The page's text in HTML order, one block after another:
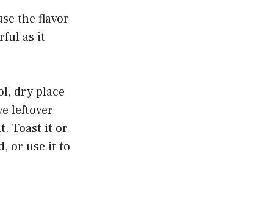
the flavor
as it
dry place
leftover
Toast it or
or use it to